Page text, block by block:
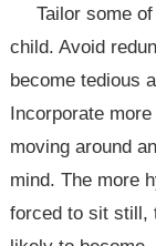
Tailor some
child. Avoid
become tedious
Incorporate
moving around
mind. The more
forced to sit still,